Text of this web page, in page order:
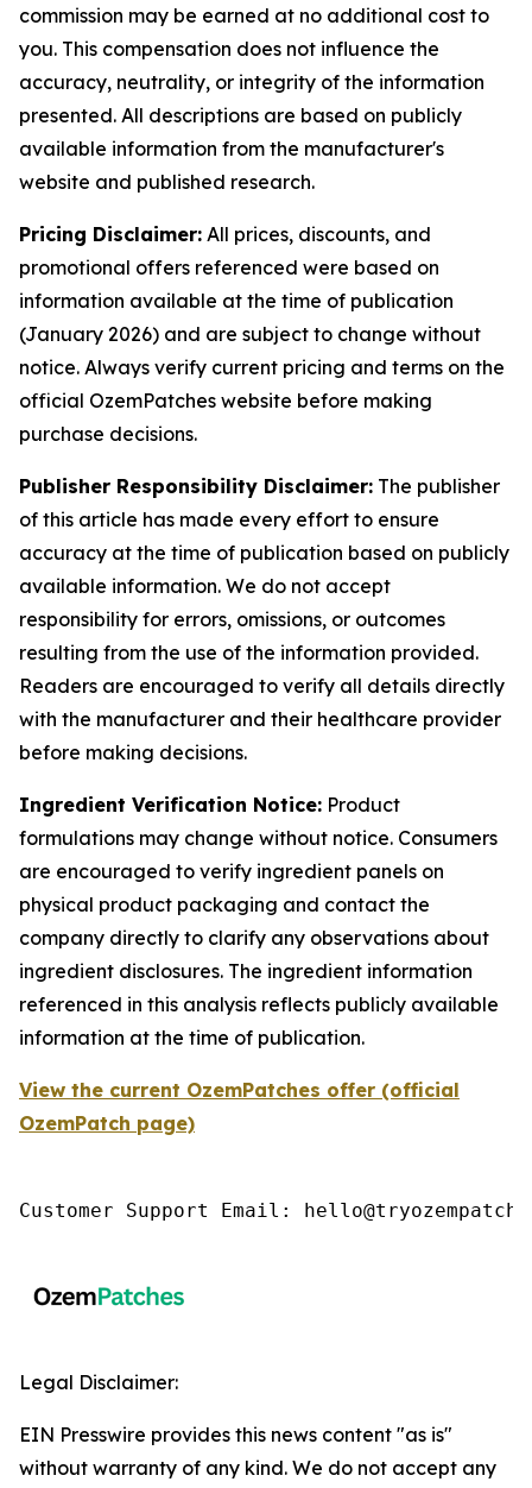
commission may be earned at no additional cost to
you. This compensation does not influence the
accuracy, neutrality, or integrity of the information
presented. All descriptions are based on publicly
available information from the manufacturer's
website and published research.
Pricing Disclaimer: All prices, discounts, and
promotional offers referenced were based on
information available at the time of publication
(January 2026) and are subject to change without
notice. Always verify current pricing and terms on the
official OzemPatches website before making
purchase decisions.
Publisher Responsibility Disclaimer: The publisher
of this article has made every effort to ensure
accuracy at the time of publication based on publicly
available information. We do not accept
responsibility for errors, omissions, or outcomes
resulting from the use of the information provided.
Readers are encouraged to verify all details directly
with the manufacturer and their healthcare provider
before making decisions.
Ingredient Verification Notice: Product
formulations may change without notice. Consumers
are encouraged to verify ingredient panels on
physical product packaging and contact the
company directly to clarify any observations about
ingredient disclosures. The ingredient information
referenced in this analysis reflects publicly available
information at the time of publication.
View the current OzemPatches offer (official
OzemPatch page)
Customer Support Email:
Legal Disclaimer:
EIN Presswire provides this news content "as is"
without warranty of any kind. We do not accept any